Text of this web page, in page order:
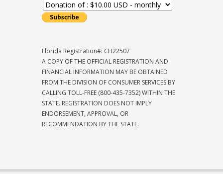
Florida Registration#: CH22507
A COPY OF THE OFFICIAL REGISTRATION AND
FINANCIAL INFORMATION MAY BE OBTAINED
FROM THE DIVISION OF CONSUMER SERVICES BY
CALLING TOLL-FREE (800-435-7352) WITHIN THE
STATE. REGISTRATION DOES NOT IMPLY
ENDORSEMENT, APPROVAL, OR
RECOMMENDATION BY THE STATE.